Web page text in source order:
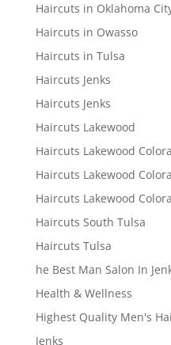
Haircuts in Oklahoma
Haircuts in Owasso
Haircuts in Tulsa
Haircuts Jenks
Haircuts Jenks
Haircuts Lakewood
Haircuts Lakewood
Haircuts Lakewood
Haircuts Lakewood
Haircuts South Tulsa
Haircuts Tulsa
he Best Man Salon In
Health & Wellness
Highest Quality Men's
Jenks